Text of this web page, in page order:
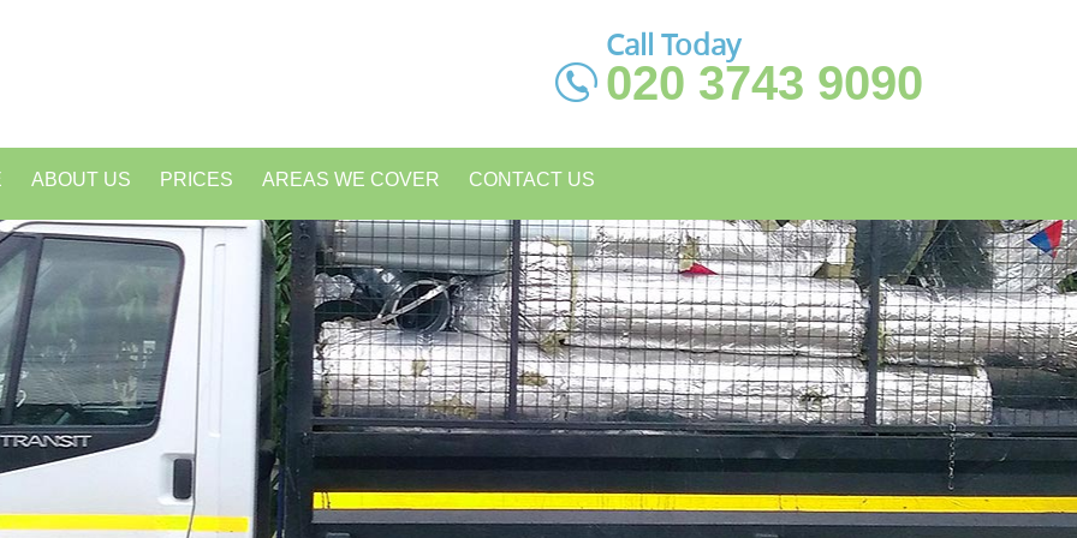
Call Today
020 3743 9090
ABOUT US PRICES AREAS WE COVER CONTACT US